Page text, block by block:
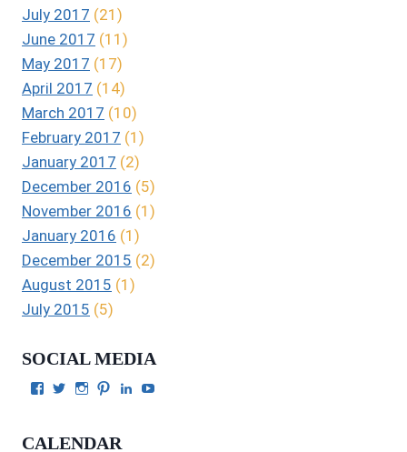
July 2017 (21)
June 2017 (11)
May 2017 (17)
April 2017 (14)
March 2017 (10)
February 2017 (1)
January 2017 (2)
December 2016 (5)
November 2016 (1)
January 2016 (1)
December 2015 (2)
August 2015 (1)
July 2015 (5)
SOCIAL MEDIA
View
on
View
Twitter
View
Instagram
View
on
View
CALENDAR